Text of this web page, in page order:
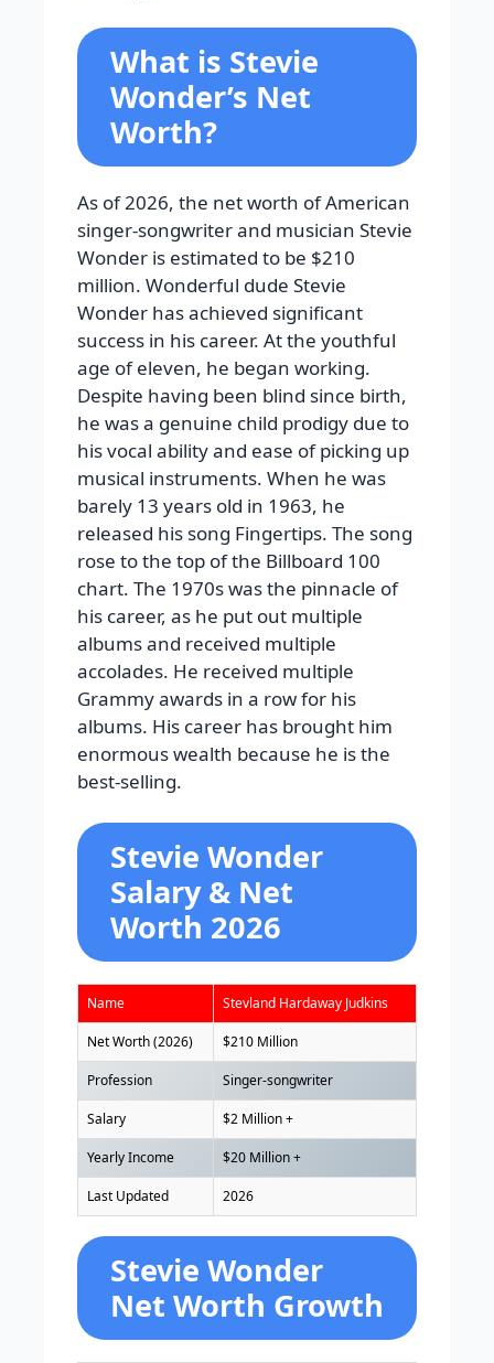
What is Stevie
Wonder’s Net
Worth?
As of 2026, the net worth of American
singer-songwriter and musician Stevie
Wonder is estimated to be $210
million. Wonderful dude Stevie
Wonder has achieved significant
success in his career. At the youthful
age of eleven, he began working.
Despite having been blind since birth,
he was a genuine child prodigy due to
his vocal ability and ease of picking up
musical instruments. When he was
barely 13 years old in 1963, he
released his song Fingertips. The song
rose to the top of the Billboard 100
chart. The 1970s was the pinnacle of
his career, as he put out multiple
albums and received multiple
accolades. He received multiple
Grammy awards in a row for his
albums. His career has brought him
enormous wealth because he is the
best-selling.
Stevie Wonder
Salary & Net
Worth 2026
Name Stevland Hardaway Judkins
Net Worth (2026) $210 Million
Profession Singer-songwriter
Salary $2 Million +
Yearly Income $20 Million +
Last Updated 2026
Stevie Wonder
Net Worth Growth